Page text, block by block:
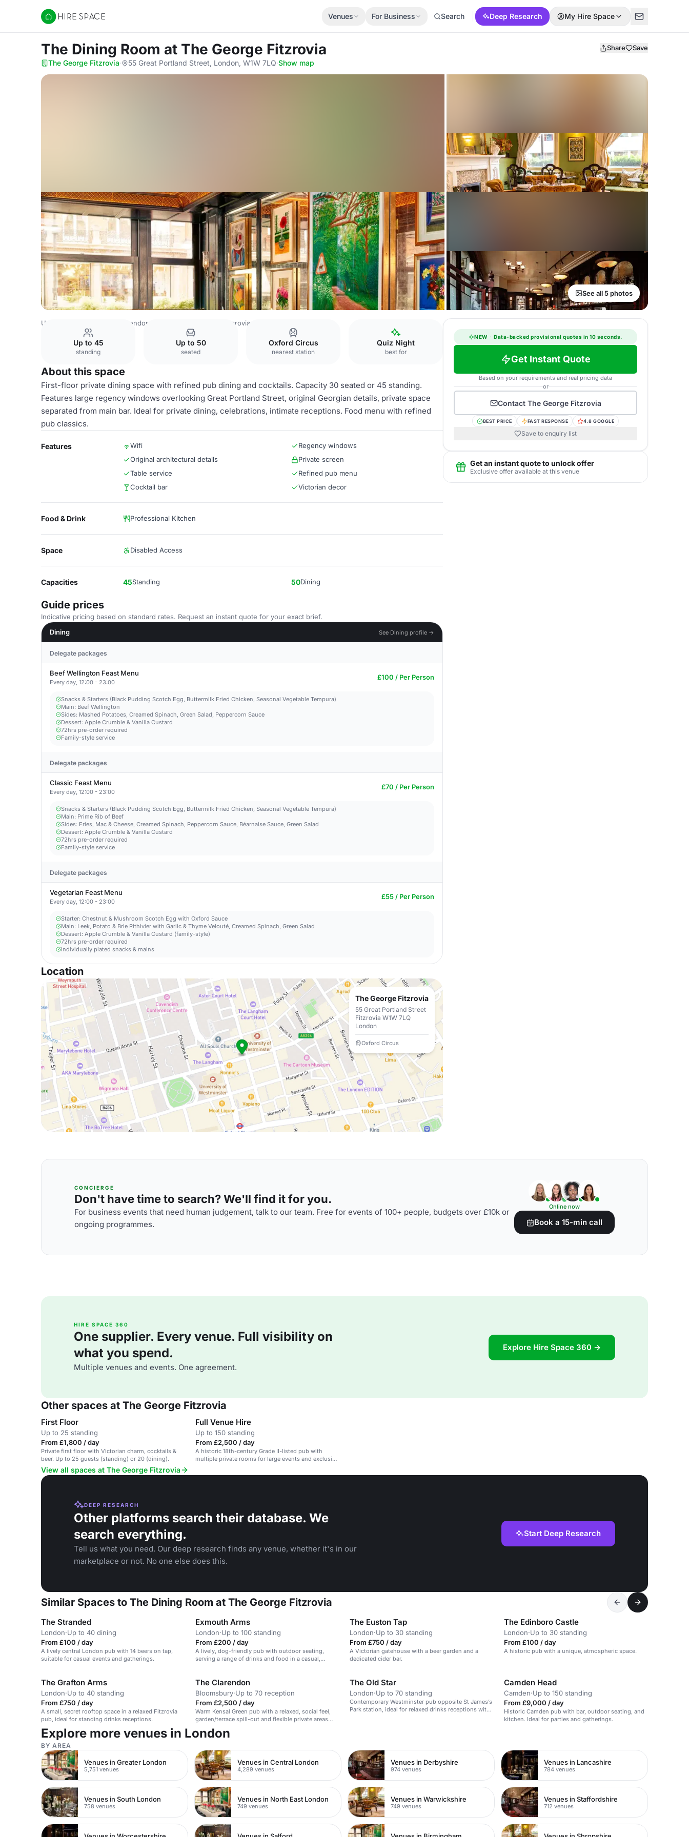
Hire Space
Venues For Business Search Deep Research My Hire Space
The Dining Room at The George Fitzrovia Share Save
The George Fitzrovia· 55 Great Portland Street, London, W1W 7LQ·Show map
See all 5 photos
United Kingdom Venues London Venues The George Fitzrovia
Up to 45
standing
Up to 50
seated
Oxford Circus
nearest station
Quiz Night
best for
About this space
First-floor private dining space with refined pub dining and cocktails. Capacity 30 seated or 45 standing.
Features large regency windows overlooking Great Portland Street, original Georgian details, private space
separated from main bar. Ideal for private dining, celebrations, intimate receptions. Food menu with refined
pub classics.
Features Wifi
Regency windows
Original architectural details
Private screen
Table service
Refined pub menu
Cocktail bar
Victorian decor
Food & Drink Professional Kitchen
Space Disabled Access
Capacities 45Standing 50Dining
Guide prices
Indicative pricing based on standard rates. Request an instant quote for your exact brief.
Dining
See Dining profile →
Delegate packages
Beef Wellington Feast Menu
Every day, 12:00 - 23:00
£100 / Per Person
Snacks & Starters (Black Pudding Scotch Egg, Buttermilk Fried Chicken, Seasonal Vegetable Tempura)
Main: Beef Wellington
Sides: Mashed Potatoes, Creamed Spinach, Green Salad, Peppercorn Sauce
Dessert: Apple Crumble & Vanilla Custard
72hrs pre-order required
Family-style service
Delegate packages
Classic Feast Menu
Every day, 12:00 - 23:00
£70 / Per Person
Snacks & Starters (Black Pudding Scotch Egg, Buttermilk Fried Chicken, Seasonal Vegetable Tempura)
Main: Prime Rib of Beef
Sides: Fries, Mac & Cheese, Creamed Spinach, Peppercorn Sauce, Béarnaise Sauce, Green Salad
Dessert: Apple Crumble & Vanilla Custard
72hrs pre-order required
Family-style service
Delegate packages
Vegetarian Feast Menu
Every day, 12:00 - 23:00
£55 / Per Person
Starter: Chestnut & Mushroom Scotch Egg with Oxford Sauce
Main: Leek, Potato & Brie Pithivier with Garlic & Thyme Velouté, Creamed Spinach, Green Salad
Dessert: Apple Crumble & Vanilla Custard (family-style)
72hrs pre-order required
Individually plated snacks & mains
Location
The George Fitzrovia
55 Great Portland Street
Fitzrovia W1W 7LQ
London
Oxford Circus
NEW · Data-backed provisional quotes in 10 seconds.
Get Instant Quote
Based on your requirements and real pricing data
or
Contact The George Fitzrovia
BEST PRICE FAST RESPONSE 4.8 GOOGLE
Save to enquiry list
Get an instant quote to unlock offer
Exclusive offer available at this venue
CONCIERGE
Don't have time to search? We'll find it for you.
For business events that need human judgement, talk to our team. Free for events of 100+ people, budgets over £10k or
ongoing programmes.
Online now
Book a 15-min call
HIRE SPACE 360
One supplier. Every venue. Full visibility on
what you spend.
Multiple venues and events. One agreement.
Explore Hire Space 360 →
Other spaces at The George Fitzrovia
First Floor
Up to 25 standing
From £1,800 / day
Private first floor with Victorian charm, cocktails &
beer. Up to 25 guests (standing) or 20 (dining).
Full Venue Hire
Up to 150 standing
From £2,500 / day
A historic 18th-century Grade II-listed pub with
multiple private rooms for large events and exclusive
View all spaces at The George Fitzrovia
DEEP RESEARCH
Other platforms search their database. We
search everything.
Tell us what you need. Our deep research finds any venue, whether it's in our
marketplace or not. No one else does this.
Start Deep Research
Similar Spaces to The Dining Room at The George Fitzrovia
The Stranded
London·Up to 40 dining
From £100 / day
A lively central London pub with 14 beers on tap,
suitable for casual events and gatherings.
Exmouth Arms
London·Up to 100 standing
From £200 / day
A lively, dog-friendly pub with outdoor seating,
serving a range of drinks and food in a casual,
The Euston Tap
London·Up to 30 standing
From £750 / day
A Victorian gatehouse with a beer garden and a
dedicated cider bar.
The Edinboro Castle
London·Up to 30 standing
From £100 / day
A historic pub with a unique, atmospheric space.
The Grafton Arms
London·Up to 40 standing
From £750 / day
A small, secret rooftop space in a relaxed Fitzrovia
pub, ideal for standing drinks receptions.
The Clarendon
Bloomsbury·Up to 70 reception
From £2,500 / day
Warm Kensal Green pub with a relaxed, social feel,
garden/terrace spill-out and flexible private areas
suited to buffet birthdays, mingling and light
entertainment.
The Old Star
London·Up to 70 standing
Contemporary Westminster pub opposite St James’s
Park station, ideal for relaxed drinks receptions with
Camden Head
Camden·Up to 150 standing
From £9,000 / day
Historic Camden pub with bar, outdoor seating, and
kitchen. Ideal for parties and gatherings.
Explore more venues in London
BY AREA
Venues in Greater London
5,751 venues
Venues in Central London
4,289 venues
Venues in Derbyshire
974 venues
Venues in Lancashire
784 venues
Venues in South London
758 venues
Venues in North East London
749 venues
Venues in Warwickshire
749 venues
Venues in Staffordshire
712 venues